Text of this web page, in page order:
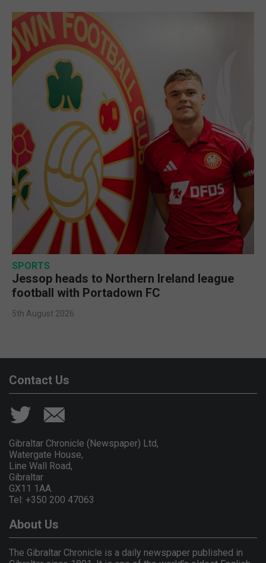
SPORTS
Jessop heads to Northern Ireland league
football with Portadown FC
5th August 2026
Contact Us
Gibraltar Chronicle (Newspaper) Ltd,
Watergate House,
Line Wall Road,
Gibraltar
GX11 1AA.
Tel: +350 200 47063
About Us
The Gibraltar Chronicle is a daily newspaper published in